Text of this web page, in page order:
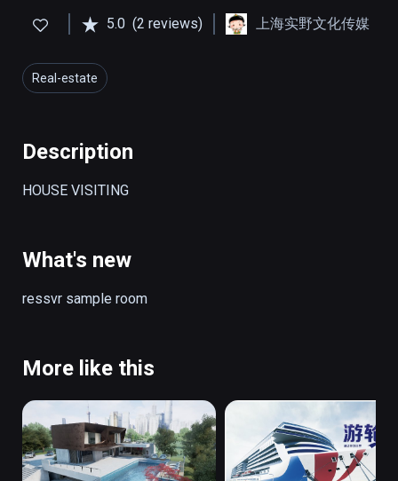
5.0 (2 reviews) 上海实野文化传媒
Real-estate
Description
HOUSE VISITING
What's new
ressvr sample room
More like this